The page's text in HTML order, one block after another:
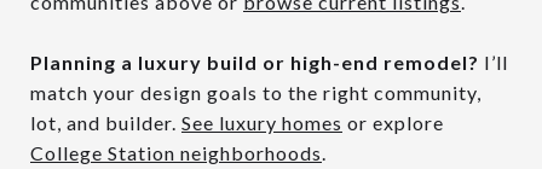
Planning a luxury build or high-end remodel? I’ll
match your design goals to the right community,
lot, and builder. See luxury homes or explore
College Station neighborhoods.